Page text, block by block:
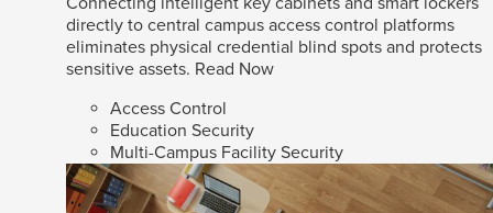
directly to central campus access control platforms
eliminates physical credential blind spots and protects
sensitive assets. Read Now
Access Control
Education Security
Multi-Campus Facility Security